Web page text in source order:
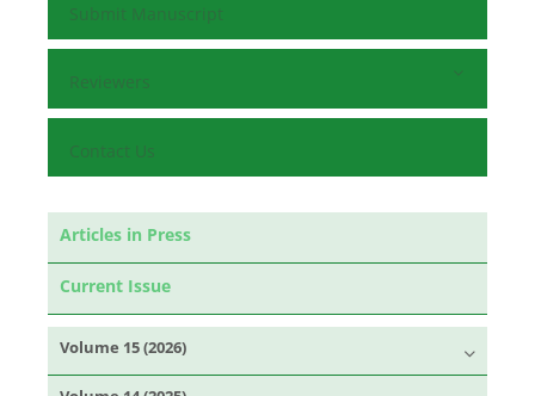
Submit Manuscript
Reviewers
Contact Us
Articles in Press
Current Issue
Volume 15 (2026)